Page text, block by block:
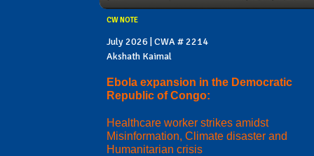
CW NOTE
July 2026 | CWA # 2214
Akshath Kaimal
Ebola expansion in the Democratic
Republic of Congo:
Healthcare worker strikes amidst
Misinformation, Climate disaster and
Humanitarian crisis